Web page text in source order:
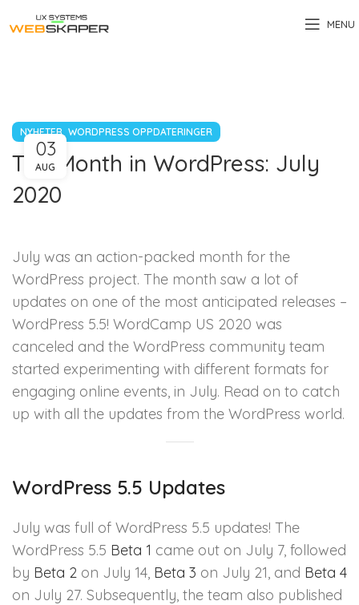
MENU
NYHETER, WORDPRESS OPPDATERINGER
The Month in WordPress: July
2020
03
AUG
July was an action-packed month for the
WordPress project. The month saw a lot of
updates on one of the most anticipated releases –
WordPress 5.5! WordCamp US 2020 was
canceled and the WordPress community team
started experimenting with different formats for
engaging online events, in July. Read on to catch
up with all the updates from the WordPress world.
WordPress 5.5 Updates
July was full of WordPress 5.5 updates! The
WordPress 5.5 Beta 1 came out on July 7, followed
by Beta 2 on July 14, Beta 3 on July 21, and Beta 4
on July 27. Subsequently, the team also published